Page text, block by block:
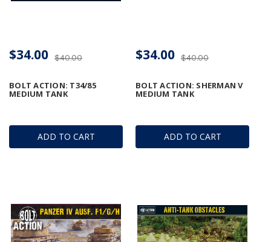
ADD TO CART
BOLT ACTION: T34/85
MEDIUM TANK
$40.00
$34.00
ADD TO CART
BOLT ACTION: SHERMAN V
MEDIUM TANK
$40.00
$34.00